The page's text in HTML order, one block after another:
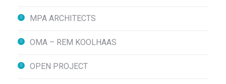
MPA ARCHITECTS
OMA – REM KOOLHAAS
OPEN PROJECT